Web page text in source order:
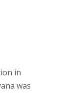
in
was